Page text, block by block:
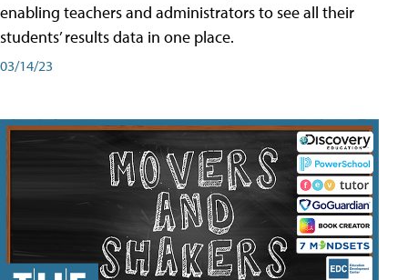
enabling teachers and administrators to see all their
students’ results data in one place.
03/14/23